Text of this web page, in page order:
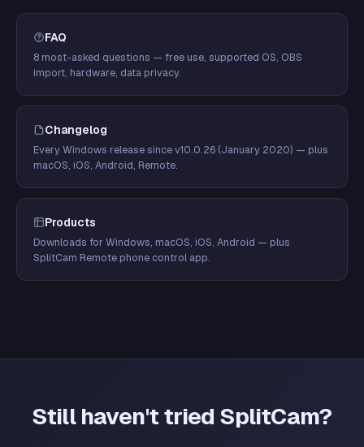
FAQ
8 most-asked questions — free use, supported OS, OBS
import, hardware, data privacy.
Changelog
Every Windows release since v10.0.26 (January 2020) — plus
macOS, iOS, Android, Remote.
Products
Downloads for Windows, macOS, iOS, Android — plus
SplitCam Remote phone control app.
Still haven't tried SplitCam?